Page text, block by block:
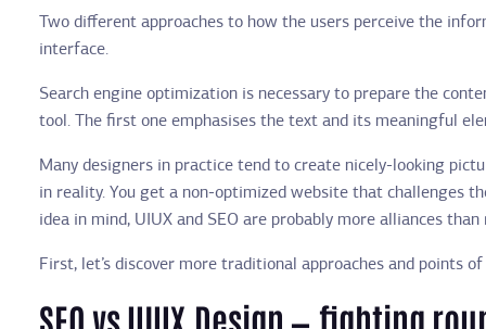
Two different approaches to how the users perceive the
interface.
Search engine optimization is necessary to prepare the
tool. The first one emphasises the text and its meaningful
Many designers in practice tend to create nicely-looking
in reality. You get a non-optimized website that challenges
idea in mind, UIUX and SEO are probably more alliances than
First, let’s discover more traditional approaches and points
SEO vs UIUX Design — fighting